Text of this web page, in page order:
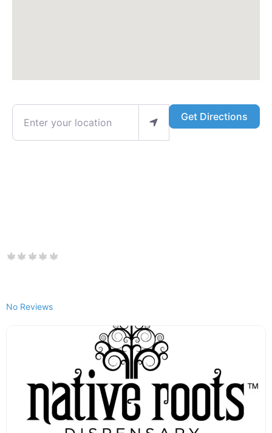
Enter your location Get Directions
No Reviews